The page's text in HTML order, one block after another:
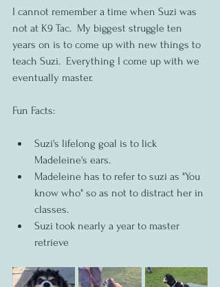
I cannot remember a time when Suzi was
not at K9 Tac.  My biggest struggle ten
years on is to come up with new things to
teach Suzi.  Everything I come up with we
eventually master.
Fun Facts:
Suzi's lifelong goal is to lick
Madeleine's ears.
Madeleine has to refer to suzi as "You
know who" so as not to distract her in
classes.
Suzi took nearly a year to master
retrieve